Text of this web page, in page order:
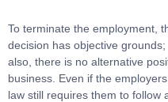
To terminate the employment,
decision has objective
also, there is no alternative
business. Even if the
law still requires them to follow